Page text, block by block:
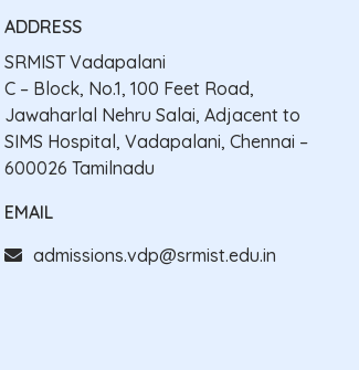
ADDRESS
SRMIST Vadapalani
C – Block, No.1, 100 Feet Road,
Jawaharlal Nehru Salai, Adjacent to
SIMS Hospital, Vadapalani, Chennai –
600026 Tamilnadu
EMAIL
admissions.vdp@srmist.edu.in